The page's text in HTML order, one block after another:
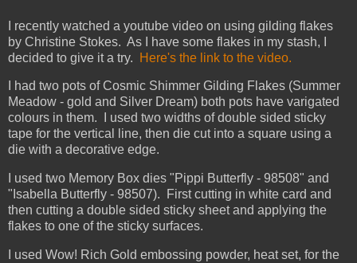
I recently watched a youtube video on using gilding flakes
by Christine Stokes. As I have some flakes in my stash, I
decided to give it a try.
Here's the link to the video.
I had two pots of Cosmic Shimmer Gilding Flakes (Summer
Meadow - gold and Silver Dream) both pots have varigated
colours in them. I used two widths of double sided sticky
tape for the vertical line, then die cut into a square using a
die with a decorative edge.
I used two Memory Box dies "Pippi Butterfly - 98508" and
"Isabella Butterfly - 98507). First cutting in white card and
then cutting a double sided sticky sheet and applying the
flakes to one of the sticky surfaces.
I used Wow! Rich Gold embossing powder, heat set, for the